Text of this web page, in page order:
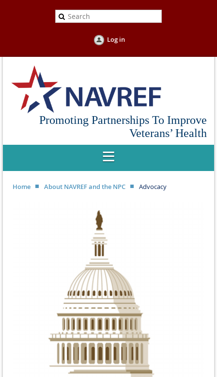
Log in
Promoting Partnerships To Improve
Veterans’ Health
Home About NAVREF and the NPC Advocacy